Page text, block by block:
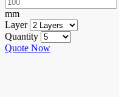
mm
Layer
Quantity
Quote Now